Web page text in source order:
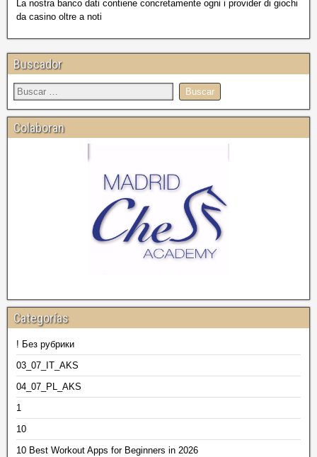
La nostra banco dati contiene concretamente ogni i provider di giochi
da casino oltre a noti
Buscador
Colaboran
Categorías
! Без рубрики
03_07_IT_AKS
04_07_PL_AKS
1
10
10 Best Workout Apps for Beginners in 2026